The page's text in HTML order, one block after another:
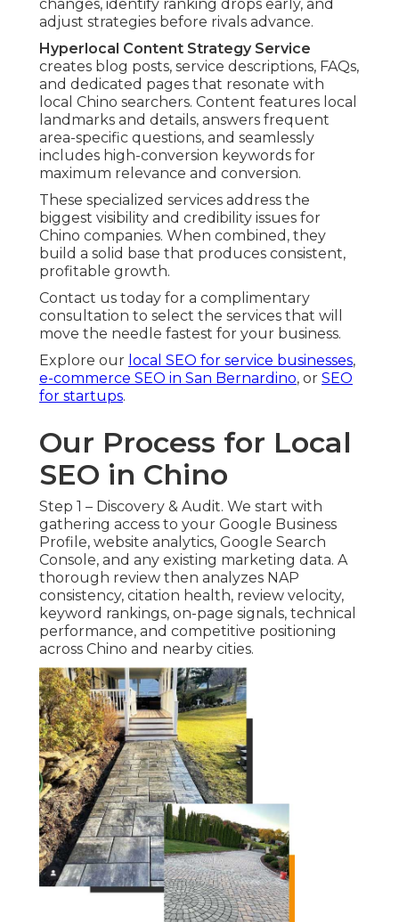
changes, identify ranking drops early, and
adjust strategies before rivals advance.
Hyperlocal Content Strategy Service
creates blog posts, service descriptions, FAQs,
and dedicated pages that resonate with
local Chino searchers. Content features local
landmarks and details, answers frequent
area-specific questions, and seamlessly
includes high-conversion keywords for
maximum relevance and conversion.
These specialized services address the
biggest visibility and credibility issues for
Chino companies. When combined, they
build a solid base that produces consistent,
profitable growth.
Contact us today for a complimentary
consultation to select the services that will
move the needle fastest for your business.
Explore our local SEO for service businesses,
e-commerce SEO in San Bernardino, or SEO
for startups.
Our Process for Local
SEO in Chino
Step 1 – Discovery & Audit. We start with
gathering access to your Google Business
Profile, website analytics, Google Search
Console, and any existing marketing data. A
thorough review then analyzes NAP
consistency, citation health, review velocity,
keyword rankings, on-page signals, technical
performance, and competitive positioning
across Chino and nearby cities.